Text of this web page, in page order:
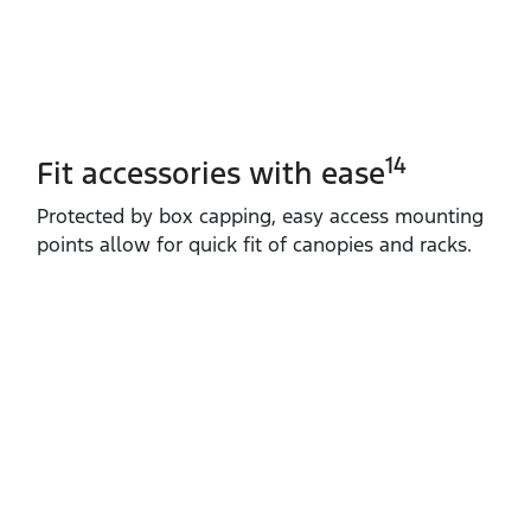
Fit accessories with ease14
Protected by box capping, easy access mounting
points allow for quick fit of canopies and racks.